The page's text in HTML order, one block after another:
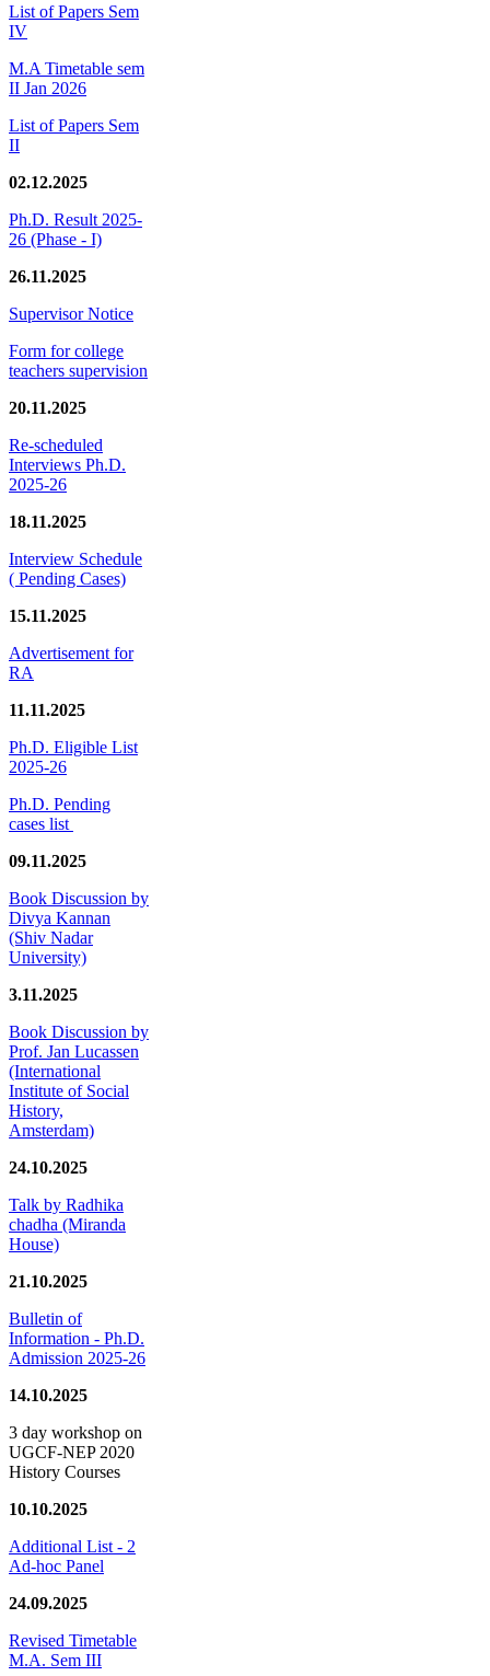
List of Papers Sem
IV
M.A Timetable sem
II Jan 2026
List of Papers Sem
II
02.12.2025
Ph.D. Result 2025-
26 (Phase - I)
26.11.2025
Supervisor Notice
Form for college
teachers supervision
20.11.2025
Re-scheduled
Interviews Ph.D.
2025-26
18.11.2025
Interview Schedule
( Pending Cases)
15.11.2025
Advertisement for
RA
11.11.2025
Ph.D. Eligible List
2025-26
Ph.D. Pending
cases list
09.11.2025
Book Discussion by
Divya Kannan
(Shiv Nadar
University)
3.11.2025
Book Discussion by
Prof. Jan Lucassen
(International
Institute of Social
History,
Amsterdam)
24.10.2025
Talk by Radhika
chadha (Miranda
House)
21.10.2025
Bulletin of
Information - Ph.D.
Admission 2025-26
14.10.2025
3 day workshop on
UGCF-NEP 2020
History Courses
10.10.2025
Additional List - 2
Ad-hoc Panel
24.09.2025
Revised Timetable
M.A. Sem III